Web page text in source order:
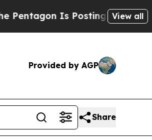
Is Posting Cryptic Biblical
View all
Provided by AGP
Share